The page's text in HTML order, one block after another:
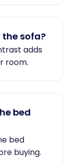
sofa?
adds
room.
bed
bed
buying.